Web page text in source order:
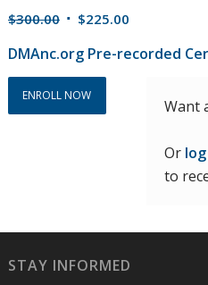
$300.00 Original
was:
$300.00.
$225.00Current
is:
DMAnc.org Pre-recorded
ENROLL NOW
Want
Or
to
STAY INFORMED